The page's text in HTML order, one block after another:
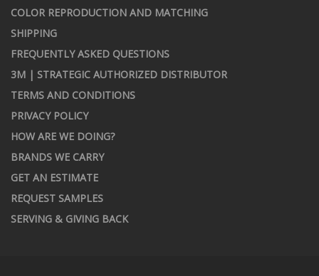
COLOR REPRODUCTION AND MATCHING
SHIPPING
FREQUENTLY ASKED QUESTIONS
3M | STRATEGIC AUTHORIZED DISTRIBUTOR
TERMS AND CONDITIONS
PRIVACY POLICY
HOW ARE WE DOING?
BRANDS WE CARRY
GET AN ESTIMATE
REQUEST SAMPLES
SERVING & GIVING BACK